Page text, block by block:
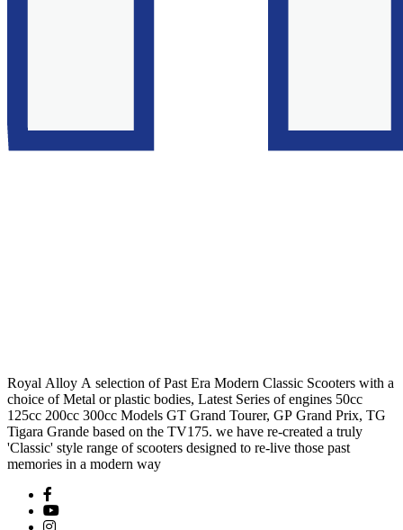
Royal Alloy A selection of Past Era Modern Classic Scooters with a
choice of Metal or plastic bodies, Latest Series of engines 50cc
125cc 200cc 300cc Models GT Grand Tourer, GP Grand Prix, TG
Tigara Grande based on the TV175. we have re-created a truly
'Classic' style range of scooters designed to re-live those past
memories in a modern way